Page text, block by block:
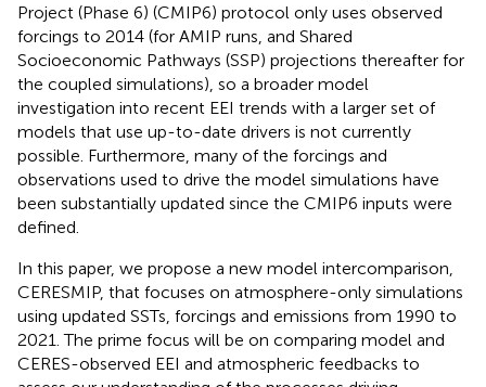
Project (Phase 6) (CMIP6) protocol only uses observed
forcings to 2014 (for AMIP runs, and Shared
Socioeconomic Pathways (SSP) projections thereafter for
the coupled simulations), so a broader model
investigation into recent EEI trends with a larger set of
models that use up-to-date drivers is not currently
possible. Furthermore, many of the forcings and
observations used to drive the model simulations have
been substantially updated since the CMIP6 inputs were
defined.
In this paper, we propose a new model intercomparison,
CERESMIP, that focuses on atmosphere-only simulations
using updated SSTs, forcings and emissions from 1990 to
2021. The prime focus will be on comparing model and
CERES-observed EEI and atmospheric feedbacks to